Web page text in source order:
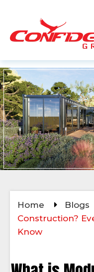
Home Blogs
Construction?
Know